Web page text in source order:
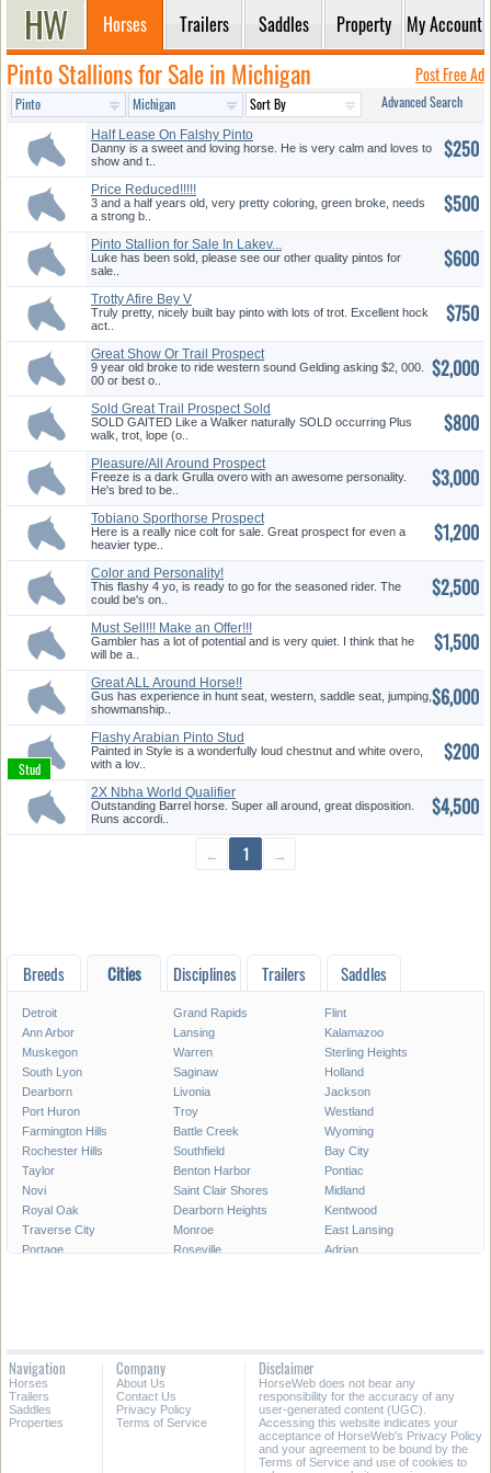
Horses Trailers Saddles Property My Account
Pinto Stallions for Sale in Michigan Post Free Ad
Advanced Search
Half Lease On Falshy Pinto
Geldi...
Danny is a sweet and loving horse. He is very calm and loves to
show and t..
$250
Price Reduced!!!!!
3 and a half years old, very pretty coloring, green broke, needs
a strong b..
$500
Pinto Stallion for Sale In Lakev...
Luke has been sold, please see our other quality pintos for
sale..
$600
Trotty Afire Bey V
Grandaughter,...
Truly pretty, nicely built bay pinto with lots of trot. Excellent hock
act..
$750
Great Show Or Trail Prospect
9 year old broke to ride western sound Gelding asking $2, 000.
00 or best o..
$2,000
Sold Great Trail Prospect Sold
SOLD GAITED Like a Walker naturally SOLD occurring Plus
walk, trot, lope (o..
$800
Pleasure/All Around Prospect
Freeze is a dark Grulla overo with an awesome personality.
He's bred to be..
$3,000
Tobiano Sporthorse Prospect
Here is a really nice colt for sale. Great prospect for even a
heavier type..
$1,200
Color and Personality!
This flashy 4 yo, is ready to go for the seasoned rider. The
could be's on..
$2,500
Must Sell!!! Make an Offer!!!
Gambler has a lot of potential and is very quiet. I think that he
will be a..
$1,500
Great ALL Around Horse!!
Gus has experience in hunt seat, western, saddle seat, jumping,
showmanship..
$6,000
Flashy Arabian Pinto Stud
Painted in Style is a wonderfully loud chestnut and white overo,
with a lov..
$200
2X Nbha World Qualifier
Barrel/T...
Outstanding Barrel horse. Super all around, great disposition.
Runs accordi..
$4,500
← 1 →
Breeds Cities Disciplines Trailers Saddles
Detroit Grand Rapids
Flint
Ann Arbor
Lansing
Kalamazoo
Muskegon
Warren
Sterling Heights
South Lyon
Saginaw
Holland
Dearborn
Livonia
Jackson
Port Huron
Troy
Westland
Farmington Hills
Battle Creek
Wyoming
Rochester Hills
Southfield
Bay City
Taylor
Benton Harbor
Pontiac
Novi
Saint Clair Shores
Midland
Royal Oak
Dearborn Heights
Kentwood
Traverse City
Monroe
East Lansing
Portage
Roseville
Adrian
Auburn Hills
Birmingham
Escanaba
All Cities in Michigan
Navigation
Horses
Trailers
Saddles
Properties
Company
About Us
Contact Us
Privacy Policy
Terms of Service
Disclaimer
HorseWeb does not bear any
responsibility for the accuracy of any
user-generated content (UGC).
Accessing this website indicates your
acceptance of HorseWeb's Privacy Policy
and your agreement to be bound by the
Terms of Service and use of cookies to